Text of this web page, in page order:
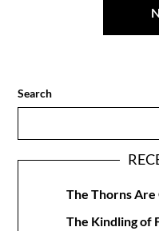
Search
The Thorns Are
The Kindling of